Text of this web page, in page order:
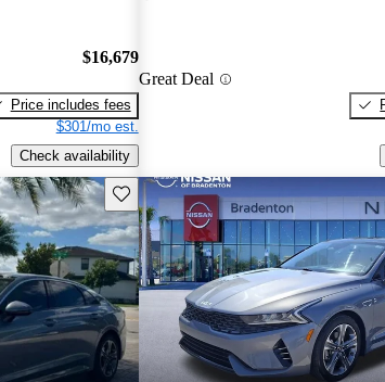
$16,679
Price includes fees
$301/mo est.
Check availability
Great Deal
Save this listing